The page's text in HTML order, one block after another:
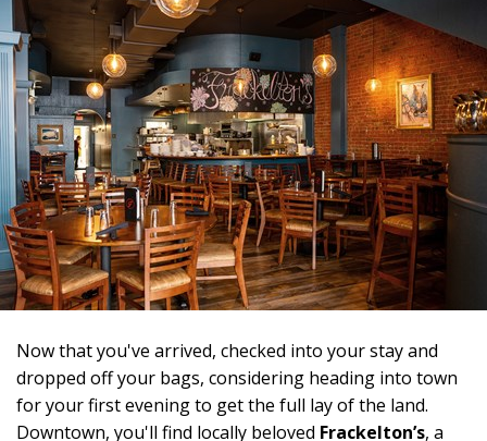
Now that you've arrived, checked into your stay and
dropped off your bags, considering heading into town
for your first evening to get the full lay of the land.
Downtown, you'll find locally beloved Frackelton’s, a